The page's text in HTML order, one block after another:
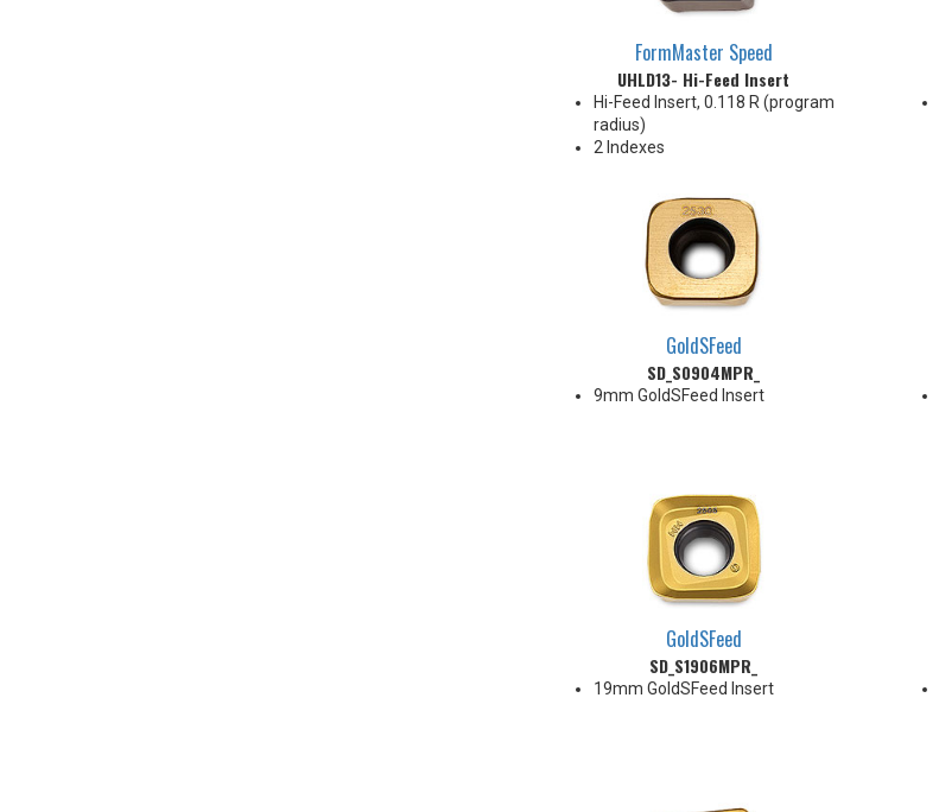
FormMaster Speed
UHLD13- Hi-Feed Insert
Hi-Feed Insert, 0.118 R (program
radius)
2 Indexes
GoldSFeed
SD_S0904MPR_
9mm GoldSFeed Insert
GoldSFeed
SD_S1906MPR_
19mm GoldSFeed Insert